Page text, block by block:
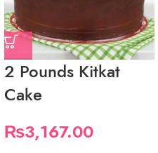
2 Pounds Kitkat
Cake
₨3,167.00